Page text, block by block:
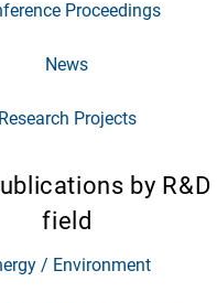
Proceedings
News
Research Projects
by R&D
field
/ Environment